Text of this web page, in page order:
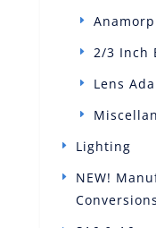
2/3 Inch
Lens
Lighting
NEW!